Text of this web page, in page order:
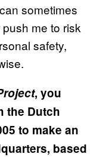
sometimes
me to risk
safety,
, you
the Dutch
to make an
based